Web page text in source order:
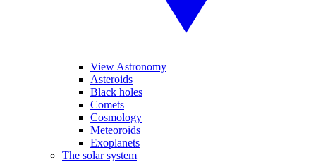
View Astronomy
Asteroids
Black holes
Comets
Cosmology
Meteoroids
Exoplanets
The solar system